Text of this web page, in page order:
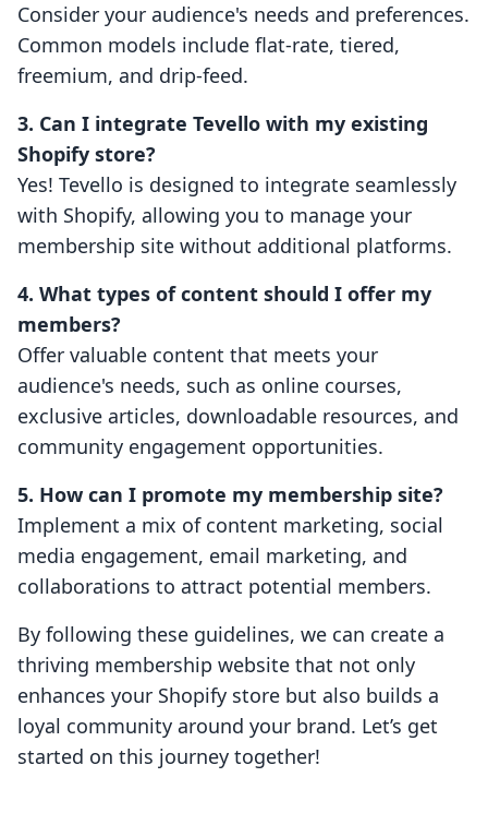
Consider your audience's needs and preferences.
Common models include flat-rate, tiered,
freemium, and drip-feed.
3. Can I integrate Tevello with my existing
Shopify store?
Yes! Tevello is designed to integrate seamlessly
with Shopify, allowing you to manage your
membership site without additional platforms.
4. What types of content should I offer my
members?
Offer valuable content that meets your
audience's needs, such as online courses,
exclusive articles, downloadable resources, and
community engagement opportunities.
5. How can I promote my membership site?
Implement a mix of content marketing, social
media engagement, email marketing, and
collaborations to attract potential members.
By following these guidelines, we can create a
thriving membership website that not only
enhances your Shopify store but also builds a
loyal community around your brand. Let’s get
started on this journey together!